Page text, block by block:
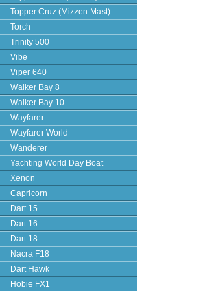
Topper Cruz (Mizzen Mast)
Torch
Trinity 500
Vibe
Viper 640
Walker Bay 8
Walker Bay 10
Wayfarer
Wayfarer World
Wanderer
Yachting World Day Boat
Xenon
Capricorn
Dart 15
Dart 16
Dart 18
Nacra F18
Dart Hawk
Hobie FX1